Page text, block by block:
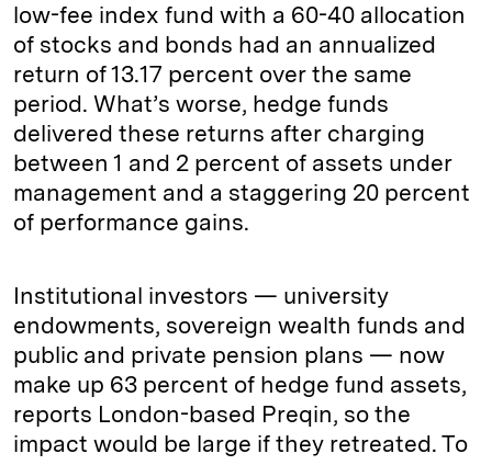
low-fee index fund with a 60-40 allocation
of stocks and bonds had an annualized
return of 13.17 percent over the same
period. What’s worse, hedge funds
delivered these returns after charging
between 1 and 2 percent of assets under
management and a staggering 20 percent
of performance gains.
Institutional investors — university
endowments, sovereign wealth funds and
public and private pension plans — now
make up 63 percent of hedge fund assets,
reports London-based Preqin, so the
impact would be large if they retreated. To